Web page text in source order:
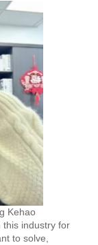
Kehao
this industry for
to solve,